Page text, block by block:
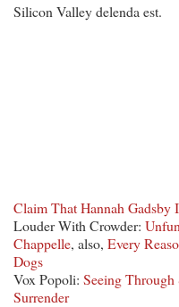
Silicon Valley delenda est.
Claim That Hannah Gadsby
Louder With Crowder:
Chappelle, also, Every
Dogs
Vox Popoli: Seeing Through
Surrender